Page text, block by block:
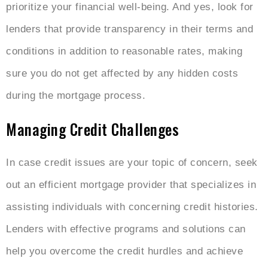
prioritize your financial well-being. And yes, look for
lenders that provide transparency in their terms and
conditions in addition to reasonable rates, making
sure you do not get affected by any hidden costs
during the mortgage process.
Managing Credit Challenges
In case credit issues are your topic of concern, seek
out an efficient mortgage provider that specializes in
assisting individuals with concerning credit histories.
Lenders with effective programs and solutions can
help you overcome the credit hurdles and achieve